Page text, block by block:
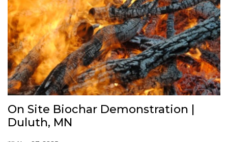
On Site Biochar Demonstration |
Duluth, MN